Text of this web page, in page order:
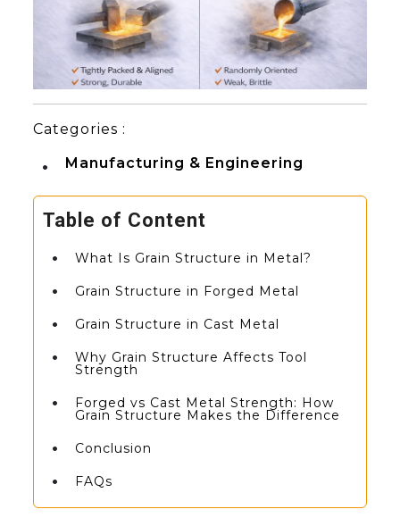
Categories :
Manufacturing & Engineering
Table of Content
What Is Grain Structure in Metal?
Grain Structure in Forged Metal
Grain Structure in Cast Metal
Why Grain Structure Affects Tool
Strength
Forged vs Cast Metal Strength: How
Grain Structure Makes the Difference
Conclusion
FAQs